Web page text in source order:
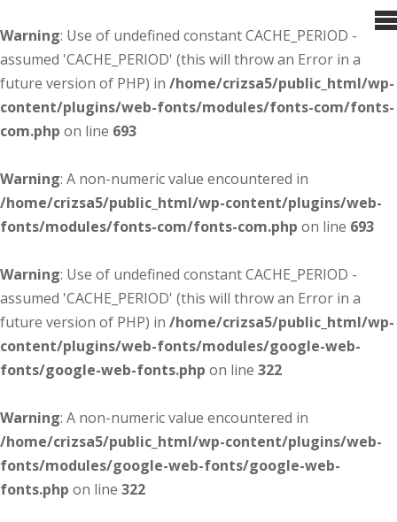
Warning: Use of undefined constant CACHE_PERIOD -
assumed 'CACHE_PERIOD' (this will throw an Error in a
future version of PHP) in /home/crizsa5/public_html/wp-
content/plugins/web-fonts/modules/fonts-com/fonts-
com.php on line 693
Warning: A non-numeric value encountered in
/home/crizsa5/public_html/wp-content/plugins/web-
fonts/modules/fonts-com/fonts-com.php on line 693
Warning: Use of undefined constant CACHE_PERIOD -
assumed 'CACHE_PERIOD' (this will throw an Error in a
future version of PHP) in /home/crizsa5/public_html/wp-
content/plugins/web-fonts/modules/google-web-
fonts/google-web-fonts.php on line 322
Warning: A non-numeric value encountered in
/home/crizsa5/public_html/wp-content/plugins/web-
fonts/modules/google-web-fonts/google-web-
fonts.php on line 322